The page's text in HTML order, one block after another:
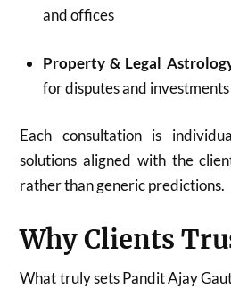
and offices
Property & Legal
for disputes and investments
Each consultation is
solutions aligned with the
rather than generic predictions.
Why Clients
What truly sets Pandit Ajay